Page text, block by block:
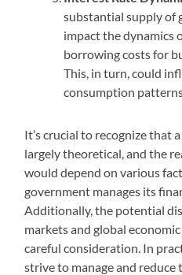
substantial supply of
impact the dynamics
borrowing costs for
This, in turn, could
consumption
It’s crucial to recognize that
largely theoretical, and the
would depend on various
government manages its
Additionally, the potential
markets and global
careful consideration. In
strive to manage and